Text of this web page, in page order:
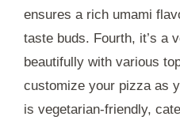
ensures a rich umami
taste buds. Fourth, it’s a
beautifully with various
customize your pizza as
is vegetarian-friendly,